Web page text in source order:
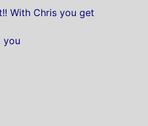
With Chris you get
you